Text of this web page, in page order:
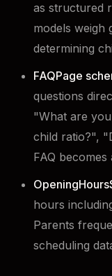
as structured
models weigh
determining
FAQPage
questions
"What are
child ratio?",
FAQ
hours
Parents
scheduling